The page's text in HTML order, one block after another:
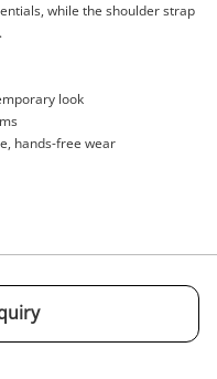
while the shoulder strap
look
hands-free wear
Edge